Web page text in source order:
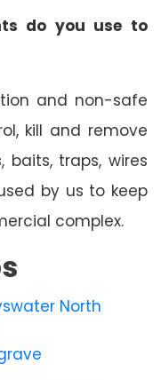
do you use to
and non-safe
kill and remove
baits, traps, wires
by us to keep
complex.
North